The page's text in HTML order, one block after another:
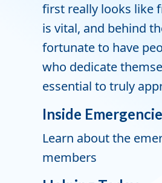
first really looks like
is vital, and behind
fortunate to have
who dedicate
essential to truly
Inside
Learn about the
members